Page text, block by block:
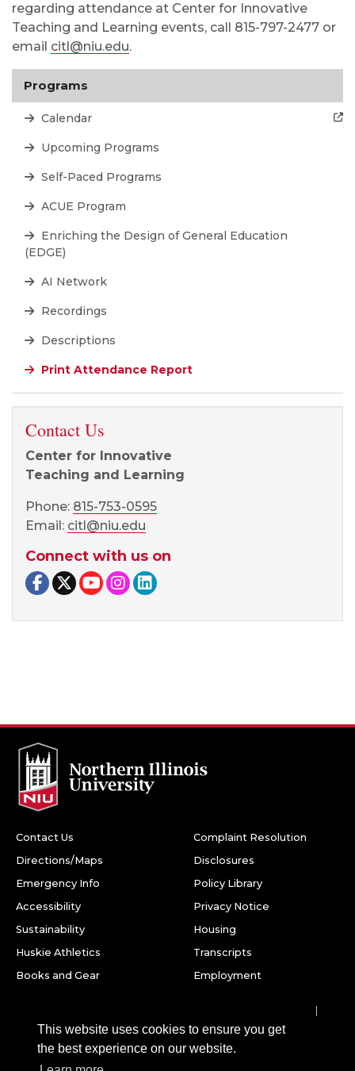
This website uses cookies to ensure you get
the best experience on our website.
regarding attendance at Center for Innovative
Teaching and Learning events, call 815-797-2477 or
email citl@niu.edu.
Programs
Calendar
Upcoming Programs
Self-Paced Programs
ACUE Program
Enriching the Design of General Education
(EDGE)
AI Network
Recordings
Descriptions
Print Attendance Report
Contact Us
Center for Innovative
Teaching and Learning
Phone: 815-753-0595
Email: citl@niu.edu
Connect with us on
Facebook page
Twitter page
YouTube page
Instagram page
LinkedIn page
Contact Us
Directions/Maps
Emergency Info
Accessibility
Sustainability
Huskie Athletics
Books and Gear
Complaint Resolution
Disclosures
Policy Library
Privacy Notice
Housing
Transcripts
Employment
Northern Illinois University
Snapchat